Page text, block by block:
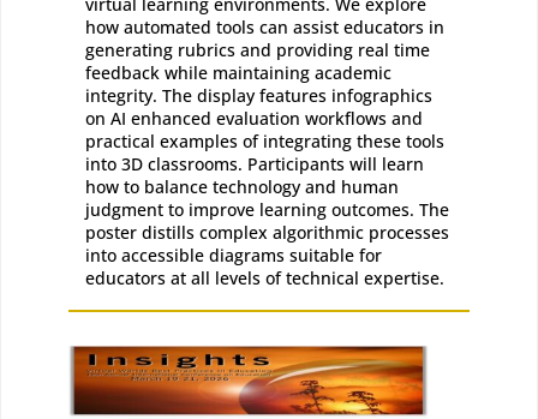
virtual learning environments. We explore
how automated tools can assist educators in
generating rubrics and providing real time
feedback while maintaining academic
integrity. The display features infographics
on AI enhanced evaluation workflows and
practical examples of integrating these tools
into 3D classrooms. Participants will learn
how to balance technology and human
judgment to improve learning outcomes. The
poster distills complex algorithmic processes
into accessible diagrams suitable for
educators at all levels of technical expertise.